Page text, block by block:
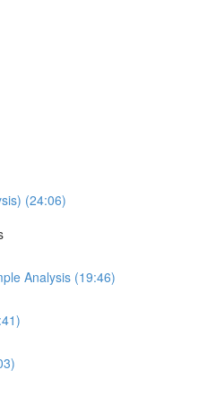
(24:06)
Analysis (19:46)